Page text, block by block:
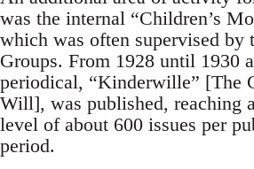
was the internal “Children’s
which was often supervised by
Groups. From 1928 until 1930
periodical, “Kinderwille” [The
Will], was published, reaching
level of about 600 issues per
period.